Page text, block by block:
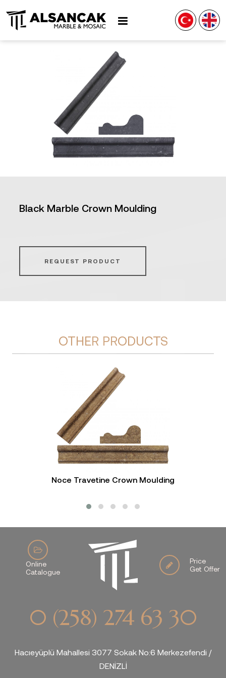
Black Marble Crown Moulding
REQUEST PRODUCT
OTHER PRODUCTS
Noce Travetine Crown Moulding
Online
Catalogue
Price
Get Offer
0 (258) 274 63 30
Hacıeyüplü Mahallesi 3077 Sokak No:6 Merkezefendi /
DENİZLİ